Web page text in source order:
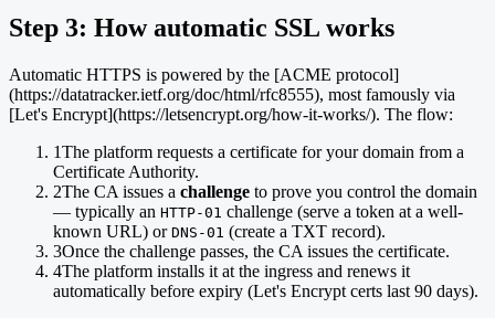
Step 3: How automatic SSL works
Automatic HTTPS is powered by the [ACME protocol]
(https://datatracker.ietf.org/doc/html/rfc8555), most famously via
[Let's Encrypt](https://letsencrypt.org/how-it-works/). The flow:
1The platform requests a certificate for your domain from a
Certificate Authority.
2The CA issues a challenge to prove you control the domain
— typically an HTTP-01 challenge (serve a token at a well-
known URL) or DNS-01 (create a TXT record).
3Once the challenge passes, the CA issues the certificate.
4The platform installs it at the ingress and renews it
automatically before expiry (Let's Encrypt certs last 90 days).